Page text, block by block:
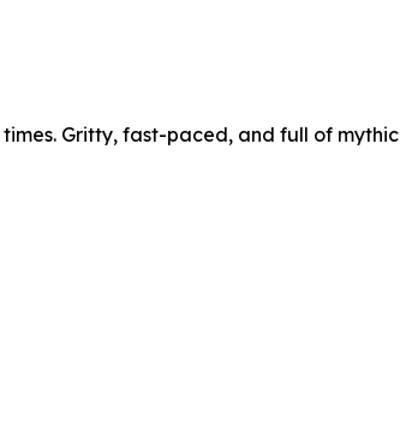
Gritty, fast-paced, and full of mythic